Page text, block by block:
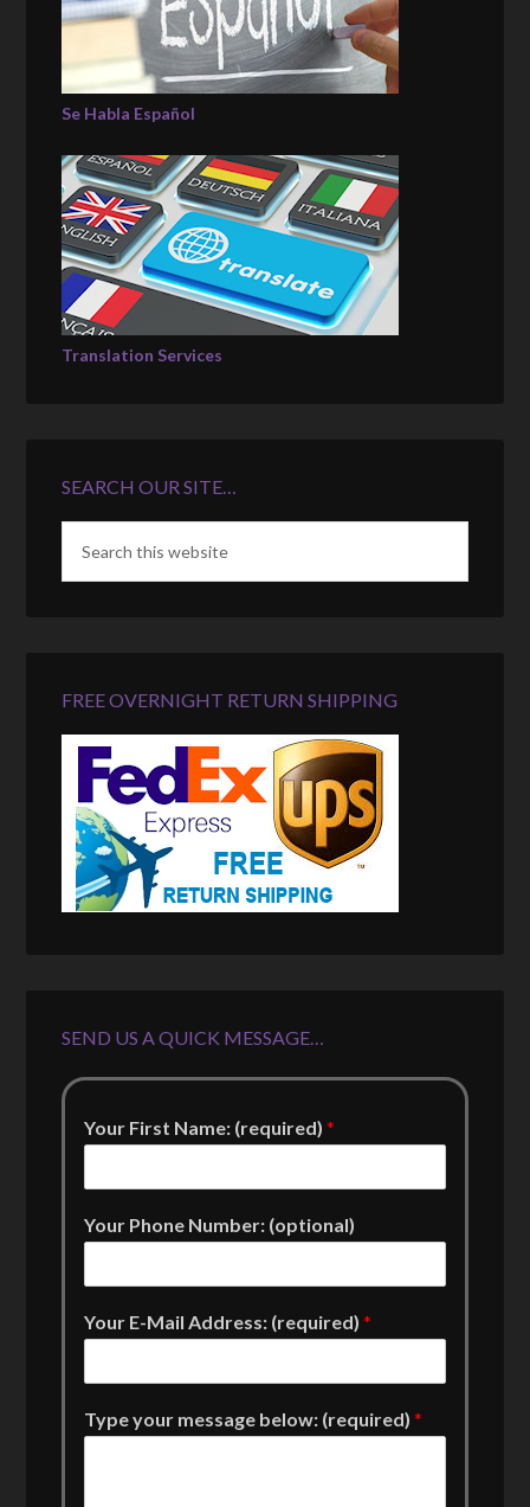
Se Habla Español
Translation Services
SEARCH OUR SITE…
FREE OVERNIGHT RETURN SHIPPING
SEND US A QUICK MESSAGE…
Your First Name: (required)*
Your Phone Number: (optional)
Your E-Mail Address: (required)*
Type your message below: (required)*